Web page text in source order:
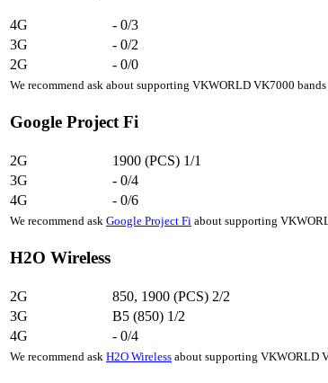
4G - 0/3
3G
- 0/2
2G
- 0/0
We recommend ask about supporting VKWORLD VK7000
Google Project Fi
2G 1900 (PCS) 1/1
3G
- 0/4
4G
- 0/6
We recommend ask Google Project Fi about supporting
H2O Wireless
2G 850, 1900 (PCS) 2/2
3G
B5 (850) 1/2
4G
- 0/4
We recommend ask H2O Wireless about supporting VKWORLD